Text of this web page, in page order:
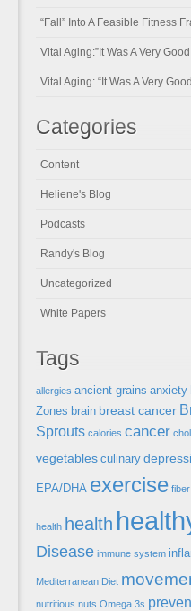
“Fall” Into A Feasible Fitness
Vital Aging:”It Was A Very Good
Vital Aging: “It Was A Very
Categories
Content
Heliene's Blog
Podcasts
Randy's Blog
Uncategorized
White Papers
Tags
allergies ancient grains anxiety
Zones brain breast cancer
Sprouts calories cancer
vegetables culinary
EPA/DHA exercise fiber
health health
Disease immune system
Mediterranean Diet
nutritious nuts Omega 3s